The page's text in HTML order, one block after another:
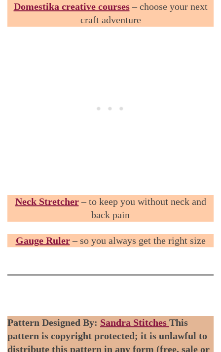
Domestika creative courses– choose your next
craft adventure
Neck Stretcher– to keep you without neck and
back pain
Gauge Ruler– so you always get the right size
Pattern Designed By: Sandra Stitches This
pattern is copyright protected; it is unlawful to
distribute this pattern in any form (free, sale or